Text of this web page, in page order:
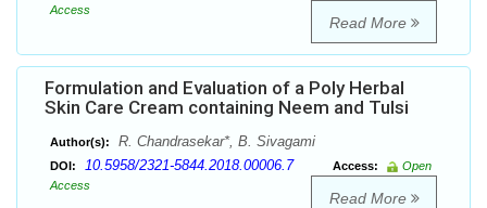
Access
Read More
Formulation and Evaluation of a Poly Herbal
Skin Care Cream containing Neem and Tulsi
Author(s): R. Chandrasekar*, B. Sivagami
DOI: 10.5958/2321-5844.2018.00006.7 Access:
Open
Access
Read More